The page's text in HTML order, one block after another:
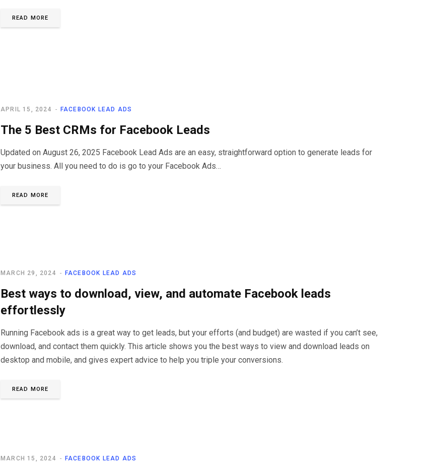
READ MORE
FACEBOOK LEAD ADS
APRIL 15, 2024
The 5 Best CRMs for Facebook Leads
Updated on August 26, 2025 Facebook Lead Ads are an easy, straightforward option to generate leads for
your business. All you need to do is go to your Facebook Ads…
READ MORE
FACEBOOK LEAD ADS
MARCH 29, 2024
Best ways to download, view, and automate Facebook leads
effortlessly
Running Facebook ads is a great way to get leads, but your efforts (and budget) are wasted if you can’t see,
download, and contact them quickly. This article shows you the best ways to view and download leads on
desktop and mobile, and gives expert advice to help you triple your conversions.
READ MORE
FACEBOOK LEAD ADS
MARCH 15, 2024